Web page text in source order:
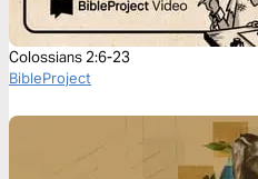
Colossians 2:6-23
BibleProject